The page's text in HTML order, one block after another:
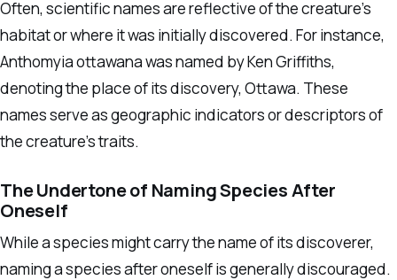
Often, scientific names are reflective of the creature’s
habitat or where it was initially discovered. For instance,
Anthomyia ottawana was named by Ken Griffiths,
denoting the place of its discovery, Ottawa. These
names serve as geographic indicators or descriptors of
the creature’s traits.
The Undertone of Naming Species After
Oneself
While a species might carry the name of its discoverer,
naming a species after oneself is generally discouraged.